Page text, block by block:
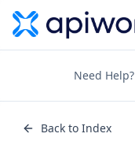
Need Help?
Back to Index